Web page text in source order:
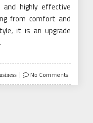
highly effective
from comfort and
it is an upgrade
No Comments